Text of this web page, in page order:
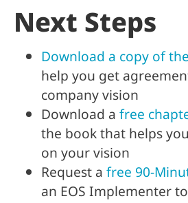
Next Steps
Download a copy of
help you get
company vision
Download afree
the book that helps
on your vision
Request afree 90-
an EOS Implementer